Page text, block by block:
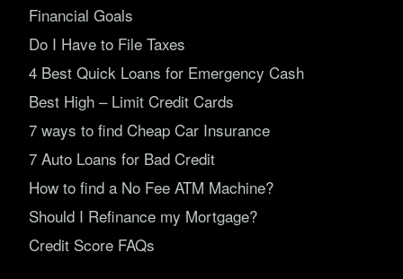
Financial Goals
Do I Have to File Taxes
4 Best Quick Loans for Emergency Cash
Best High – Limit Credit Cards
7 ways to find Cheap Car Insurance
7 Auto Loans for Bad Credit
How to find a No Fee ATM Machine?
Should I Refinance my Mortgage?
Credit Score FAQs